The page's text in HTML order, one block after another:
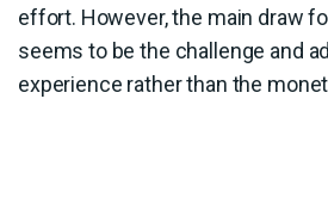
effort. However, the main draw
seems to be the challenge and
experience rather than the